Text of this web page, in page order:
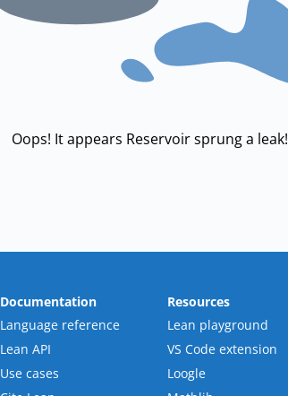
Oops! It appears Reservoir sprung a leak!
Documentation
Language reference
Lean API
Use cases
Resources
Lean playground
VS Code extension
Loogle